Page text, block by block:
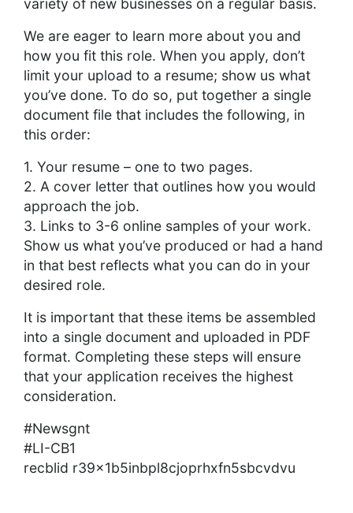
variety of new businesses on a regular basis.
We are eager to learn more about you and
how you fit this role. When you apply, don’t
limit your upload to a resume; show us what
you’ve done. To do so, put together a single
document file that includes the following, in
this order:
1. Your resume – one to two pages.
2. A cover letter that outlines how you would
approach the job.
3. Links to 3-6 online samples of your work.
Show us what you’ve produced or had a hand
in that best reflects what you can do in your
desired role.
It is important that these items be assembled
into a single document and uploaded in PDF
format. Completing these steps will ensure
that your application receives the highest
consideration.
#Newsgnt
#LI-CB1
recblid r39x1b5inbpl8cjoprhxfn5sbcvdvu